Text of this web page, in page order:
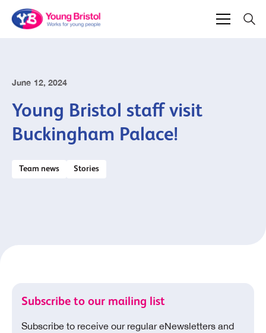
June 12, 2024
Young Bristol staff visit
Buckingham Palace!
Team news Stories
Subscribe to our mailing list
Subscribe to receive our regular eNewsletters and